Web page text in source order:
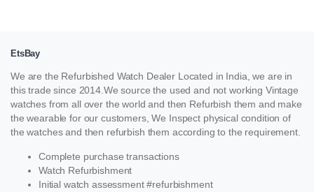
EtsBay
We are the Refurbished Watch Dealer Located in India, we are in
this trade since 2014.We source the used and not working Vintage
watches from all over the world and then Refurbish them and make
the wearable for our customers, We Inspect physical condition of
the watches and then refurbish them according to the requirement.
Complete purchase transactions
Watch Refurbishment
Initial watch assessment #refurbishment